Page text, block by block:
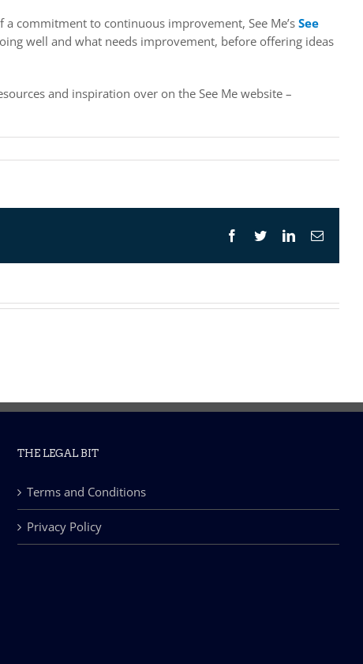
commitment to continuous improvement, See Me’s See
well and what needs improvement, before offering ideas
and inspiration over on the See Me website –
Facebook
TwitterLinkedInEmail
THE LEGAL BIT
Terms and Conditions
Privacy Policy